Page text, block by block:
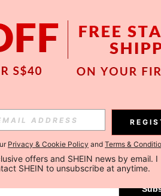
Privacy & Cookie Policy and Terms &
offers and SHEIN news by email. I
SHEIN to unsubscribe at anytime.